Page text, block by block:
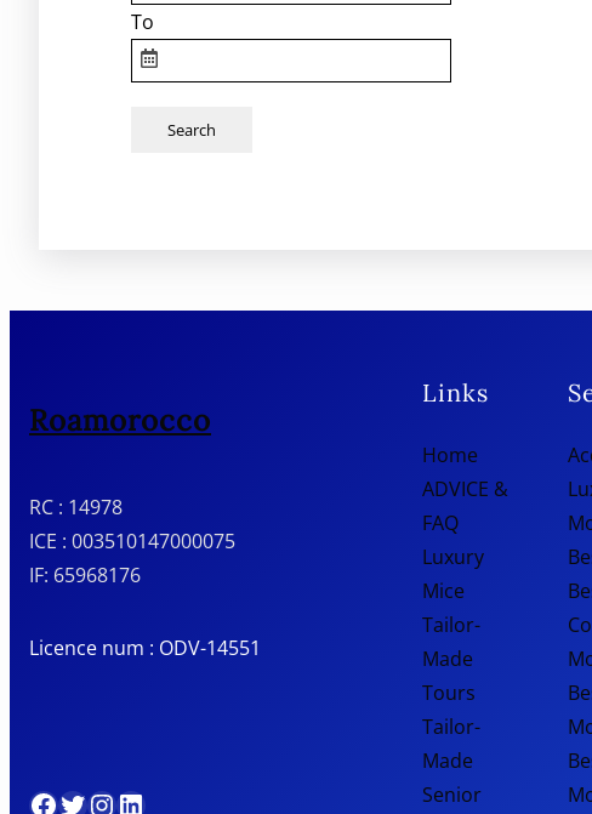
To
Roamorocco
RC : 14978
ICE : 003510147000075
IF: 65968176
Licence num : ODV-14551
Facebook Twitter InstagramLinkedIn
Links
Home
ADVICE &
FAQ
Luxury
Mice
Tailor-
Made
Tours
Tailor-
Made
Senior